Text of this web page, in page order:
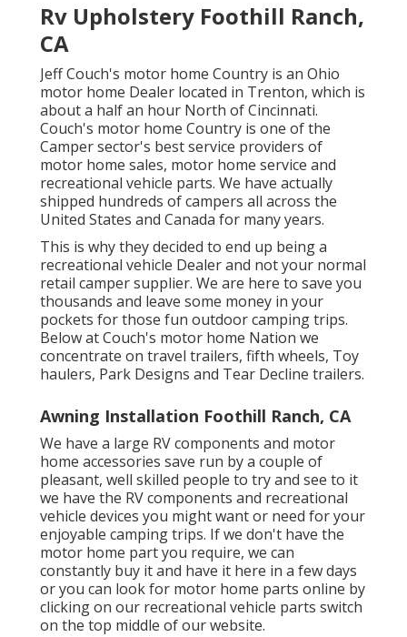
Rv Upholstery Foothill Ranch,
CA
Jeff Couch's motor home Country is an Ohio
motor home Dealer located in Trenton, which is
about a half an hour North of Cincinnati.
Couch's motor home Country is one of the
Camper sector's best service providers of
motor home sales, motor home service and
recreational vehicle parts. We have actually
shipped hundreds of campers all across the
United States and Canada for many years.
This is why they decided to end up being a
recreational vehicle Dealer and not your normal
retail camper supplier. We are here to save you
thousands and leave some money in your
pockets for those fun outdoor camping trips.
Below at Couch's motor home Nation we
concentrate on travel trailers, fifth wheels, Toy
haulers, Park Designs and Tear Decline trailers.
Awning Installation Foothill Ranch, CA
We have a large RV components and motor
home accessories save run by a couple of
pleasant, well skilled people to try and see to it
we have the RV components and recreational
vehicle devices you might want or need for your
enjoyable camping trips. If we don't have the
motor home part you require, we can
constantly buy it and have it here in a few days
or you can look for motor home parts online by
clicking on our recreational vehicle parts switch
on the top middle of our website.